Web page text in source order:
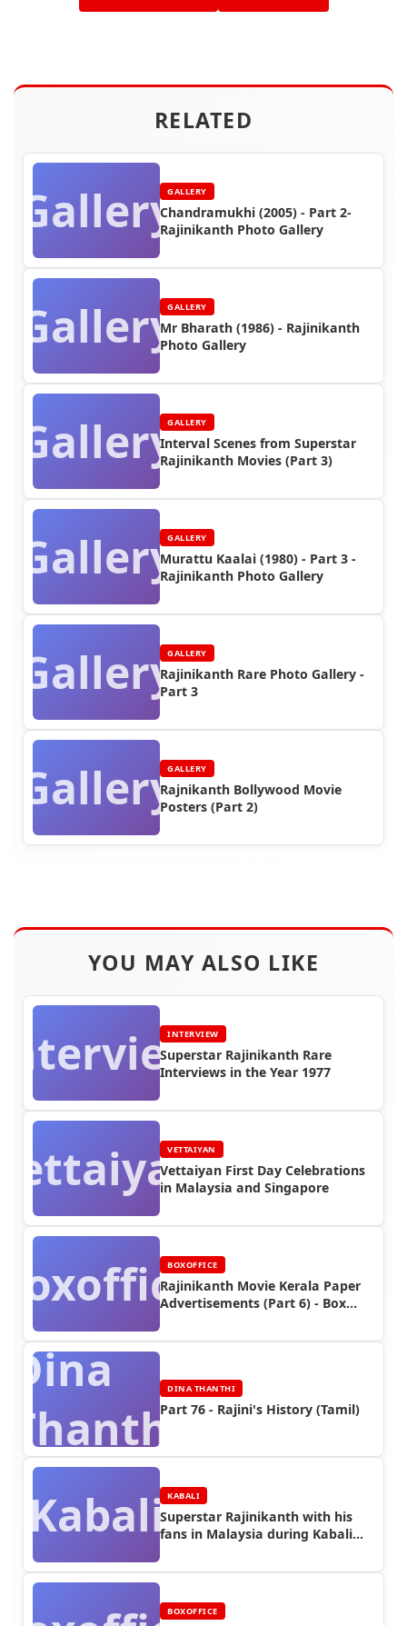
RELATED
GalleryGALLERY
Chandramukhi (2005) - Part 2-
Rajinikanth Photo Gallery
GalleryGALLERY
Mr Bharath (1986) - Rajinikanth
Photo Gallery
GalleryGALLERY
Interval Scenes from Superstar
Rajinikanth Movies (Part 3)
GalleryGALLERY
Murattu Kaalai (1980) - Part 3 -
Rajinikanth Photo Gallery
GalleryGALLERY
Rajinikanth Rare Photo Gallery -
Part 3
GalleryGALLERY
Rajnikanth Bollywood Movie
Posters (Part 2)
YOU MAY ALSO LIKE
INTERVIEW
Superstar Rajinikanth Rare
Interviews in the Year 1977
VETTAIYAN
Vettaiyan First Day Celebrations
in Malaysia and Singapore
BOXOFFICE
Rajinikanth Movie Kerala Paper
Advertisements (Part 6) - Box
Dina
Thanthi
DINA THANTHI
Part 76 - Rajini's History (Tamil)
Kabali KABALI
Superstar Rajinikanth with his
fans in Malaysia during Kabali
BOXOFFICE